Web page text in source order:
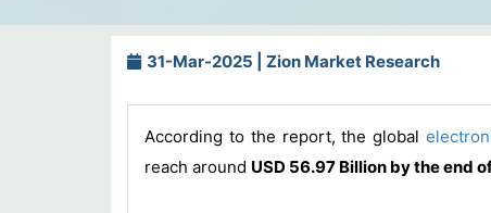
31-Mar-2025 | Zion Market Research
According to the report, the global
reach around USD 56.97 Billion by the end